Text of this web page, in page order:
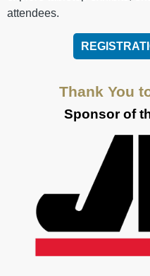
attendees.
Thank You
Sponsor of